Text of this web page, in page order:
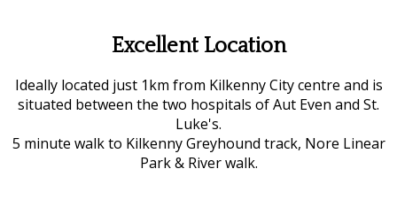
Excellent Location
Ideally located just 1km from Kilkenny City centre and is
situated between the two hospitals of Aut Even and St.
Luke's.
5 minute walk to Kilkenny Greyhound track, Nore Linear
Park & River walk.